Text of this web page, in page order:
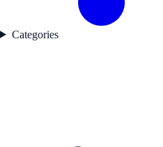
Categories